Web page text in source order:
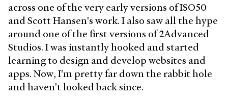
across one of the very early versions of ISO50
and Scott Hansen's work. I also saw all the hype
around one of the first versions of 2Advanced
Studios. I was instantly hooked and started
learning to design and develop websites and
apps. Now, I'm pretty far down the rabbit hole
and haven't looked back since.